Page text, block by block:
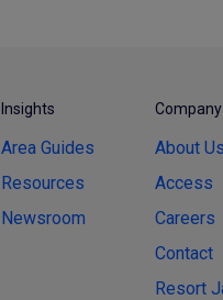
Insights
Area Guides
Resources
Newsroom
Company
About Us
Access
Careers
Contact
Resort